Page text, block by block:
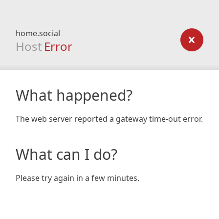
home.social
Host Error
What happened?
The web server reported a gateway time-out error.
What can I do?
Please try again in a few minutes.